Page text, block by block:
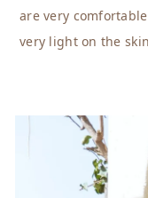
are very
very light on the